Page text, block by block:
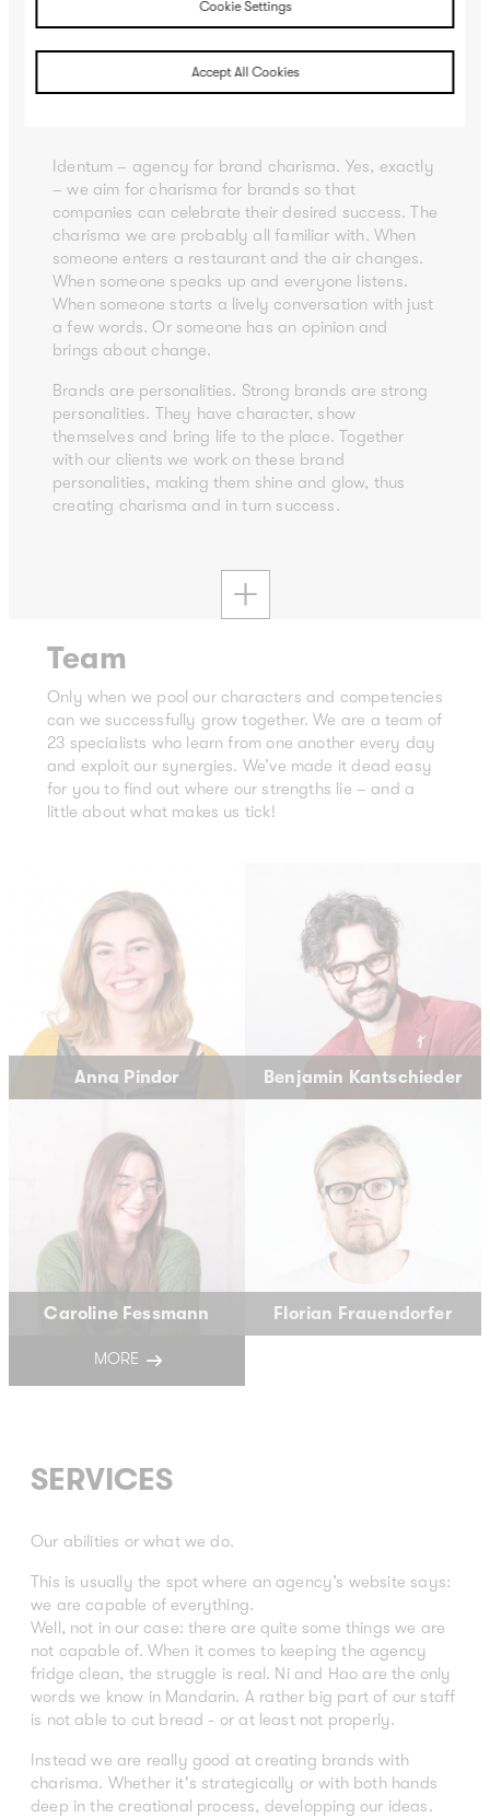
Brand charisma.
In other words: what identity with
Identum – agency for brand charisma. Yes, exactly
– we aim for charisma for brands so that
companies can celebrate their desired success. The
charisma we are probably all familiar with. When
someone enters a restaurant and the air changes.
When someone speaks up and everyone listens.
When someone starts a lively conversation with just
a few words. Or someone has an opinion and
brings about change.
Brands are personalities. Strong brands are strong
personalities. They have character, show
themselves and bring life to the place. Together
with our clients we work on these brand
personalities, making them shine and glow, thus
creating charisma and in turn success.
Team
Only when we pool our characters and competencies
can we successfully grow together. We are a team of
23 specialists who learn from one another every day
and exploit our synergies. We’ve made it dead easy
for you to find out where our strengths lie – and a
little about what makes us tick!
Anna Pindor Benjamin Kantschieder
Caroline Fessmann Florian Frauendorfer
MORE
SERVICES
Our abilities or what we do.
This is usually the spot where an agency’s website says:
we are capable of everything.
Well, not in our case: there are quite some things we are
not capable of. When it comes to keeping the agency
fridge clean, the struggle is real. Ni and Hao are the only
words we know in Mandarin. A rather big part of our staff
is not able to cut bread - or at least not properly.
Instead we are really good at creating brands with
charisma. Whether it's strategically or with both hands
deep in the creational process, developping our ideas.
Cookie Settings
Accept All Cookies